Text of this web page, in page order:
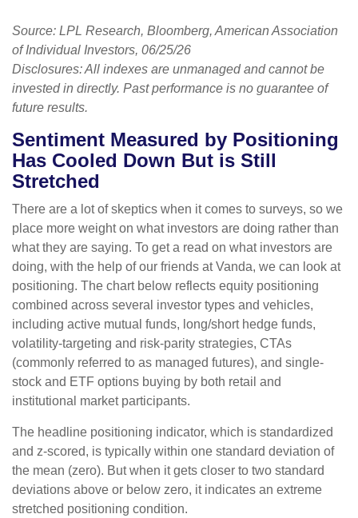
Source: LPL Research, Bloomberg, American Association
of Individual Investors, 06/25/26
Disclosures: All indexes are unmanaged and cannot be
invested in directly. Past performance is no guarantee of
future results.
Sentiment Measured by Positioning
Has Cooled Down But is Still
Stretched
There are a lot of skeptics when it comes to surveys, so we
place more weight on what investors are doing rather than
what they are saying. To get a read on what investors are
doing, with the help of our friends at Vanda, we can look at
positioning. The chart below reflects equity positioning
combined across several investor types and vehicles,
including active mutual funds, long/short hedge funds,
volatility-targeting and risk-parity strategies, CTAs
(commonly referred to as managed futures), and single-
stock and ETF options buying by both retail and
institutional market participants.
The headline positioning indicator, which is standardized
and z-scored, is typically within one standard deviation of
the mean (zero). But when it gets closer to two standard
deviations above or below zero, it indicates an extreme
stretched positioning condition.